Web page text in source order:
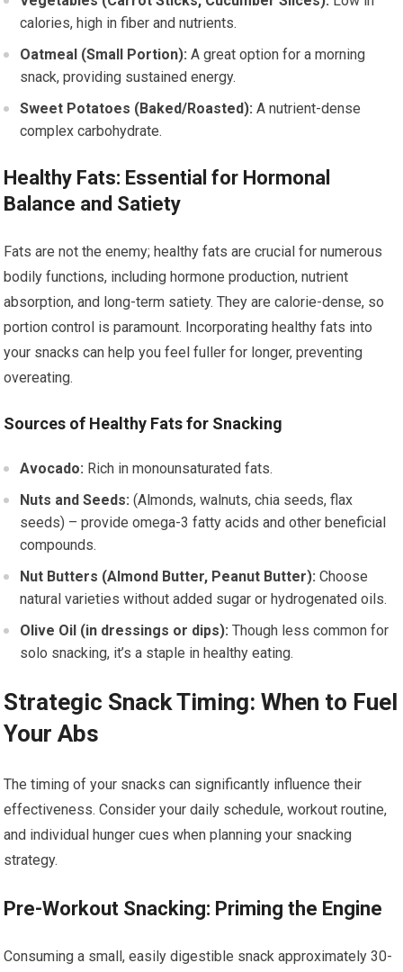
calories, high in fiber and nutrients.
Oatmeal (Small Portion): A great option for a morning
snack, providing sustained energy.
Sweet Potatoes (Baked/Roasted): A nutrient-dense
complex carbohydrate.
Healthy Fats: Essential for Hormonal
Balance and Satiety
Fats are not the enemy; healthy fats are crucial for numerous
bodily functions, including hormone production, nutrient
absorption, and long-term satiety. They are calorie-dense, so
portion control is paramount. Incorporating healthy fats into
your snacks can help you feel fuller for longer, preventing
overeating.
Sources of Healthy Fats for Snacking
Avocado: Rich in monounsaturated fats.
Nuts and Seeds: (Almonds, walnuts, chia seeds, flax
seeds) – provide omega-3 fatty acids and other beneficial
compounds.
Nut Butters (Almond Butter, Peanut Butter): Choose
natural varieties without added sugar or hydrogenated oils.
Olive Oil (in dressings or dips): Though less common for
solo snacking, it’s a staple in healthy eating.
Strategic Snack Timing: When to Fuel
Your Abs
The timing of your snacks can significantly influence their
effectiveness. Consider your daily schedule, workout routine,
and individual hunger cues when planning your snacking
strategy.
Pre-Workout Snacking: Priming the Engine
Consuming a small, easily digestible snack approximately 30-